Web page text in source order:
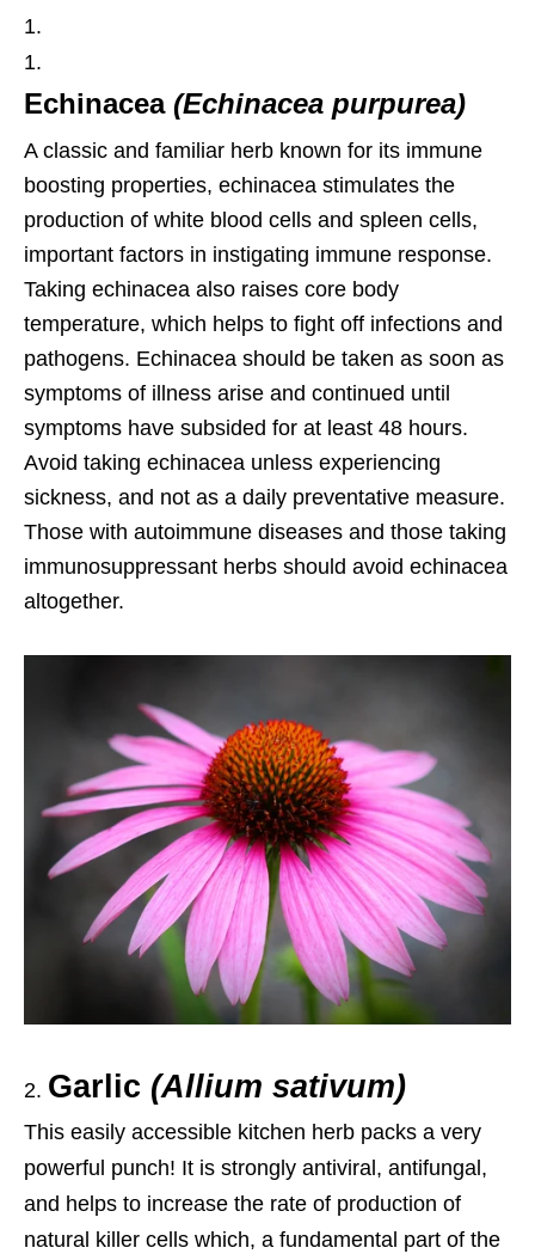
Echinacea (Echinacea purpurea)
A classic and familiar herb known for its immune
boosting properties, echinacea stimulates the
production of white blood cells and spleen cells,
important factors in instigating immune response.
Taking echinacea also raises core body
temperature, which helps to fight off infections and
pathogens. Echinacea should be taken as soon as
symptoms of illness arise and continued until
symptoms have subsided for at least 48 hours.
Avoid taking echinacea unless experiencing
sickness, and not as a daily preventative measure.
Those with autoimmune diseases and those taking
immunosuppressant herbs should avoid echinacea
altogether.
Garlic (Allium sativum)
This easily accessible kitchen herb packs a very
powerful punch! It is strongly antiviral, antifungal,
and helps to increase the rate of production of
natural killer cells which, a fundamental part of the